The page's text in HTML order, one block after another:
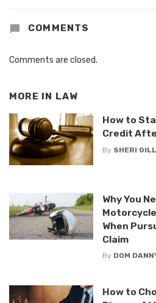
COMMENTS
Comments are closed.
MORE IN LAW
How to
Credit
By SHERI GILL
Why You
When
Claim
By DOM
How to